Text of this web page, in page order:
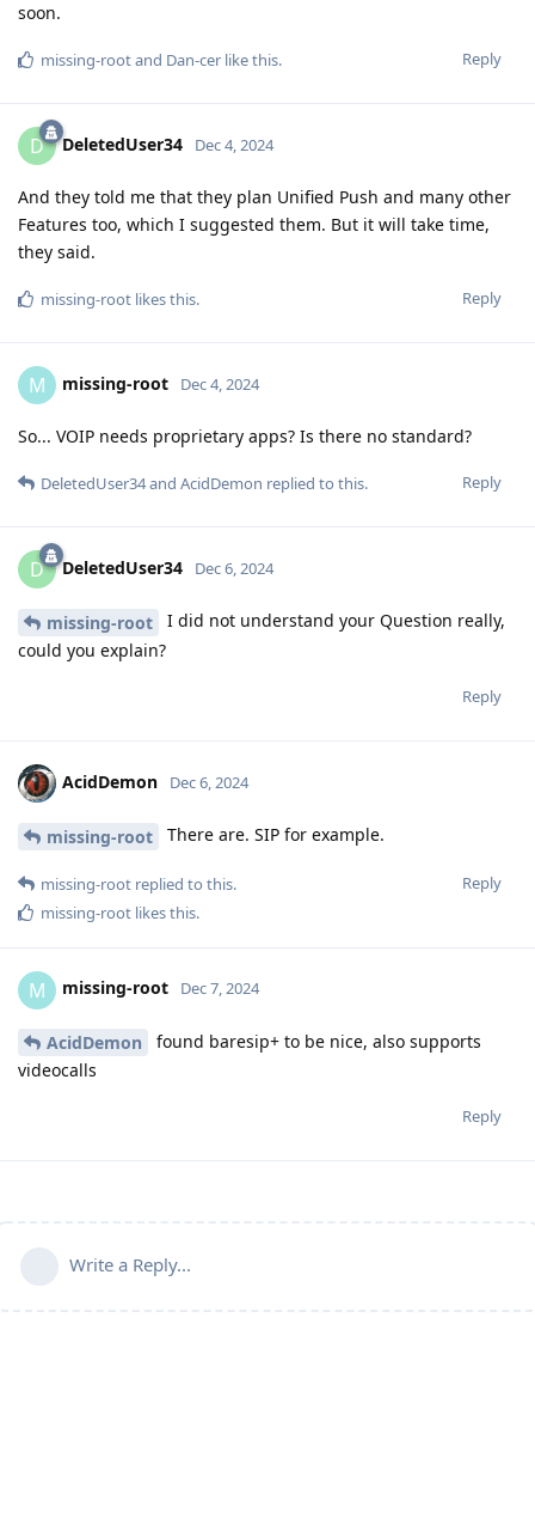
soon.
Reply
missing-rootand Dan-cer like this.
D DeletedUser34 Dec 4, 2024
And they told me that they plan Unified Push and many other
Features too, which I suggested them. But it will take time,
they said.
Reply
missing-root likes this.
M missing-root Dec 4, 2024
So... VOIP needs proprietary apps? Is there no standard?
Reply
DeletedUser34and AcidDemon replied to this.
D DeletedUser34 Dec 6, 2024
missing-root
I did not understand your Question really,
could you explain?
Reply
AcidDemon Dec 6, 2024
missing-root There are. SIP for example.
Reply
missing-root replied to this.
missing-root likes this.
M missing-root Dec 7, 2024
AcidDemon
found baresip+ to be nice, also supports
videocalls
Reply
Write a Reply...